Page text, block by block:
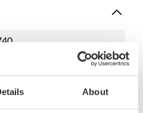
About
AiSi 316 steel